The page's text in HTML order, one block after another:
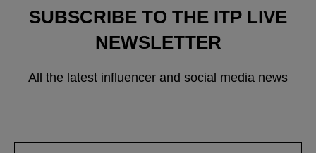
SUBSCRIBE TO THE ITP LIVE
NEWSLETTER
All the latest influencer and social media news